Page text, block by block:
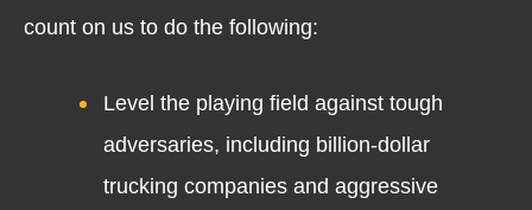
count on us to do the following:
Level the playing field against tough
adversaries, including billion-dollar
trucking companies and aggressive